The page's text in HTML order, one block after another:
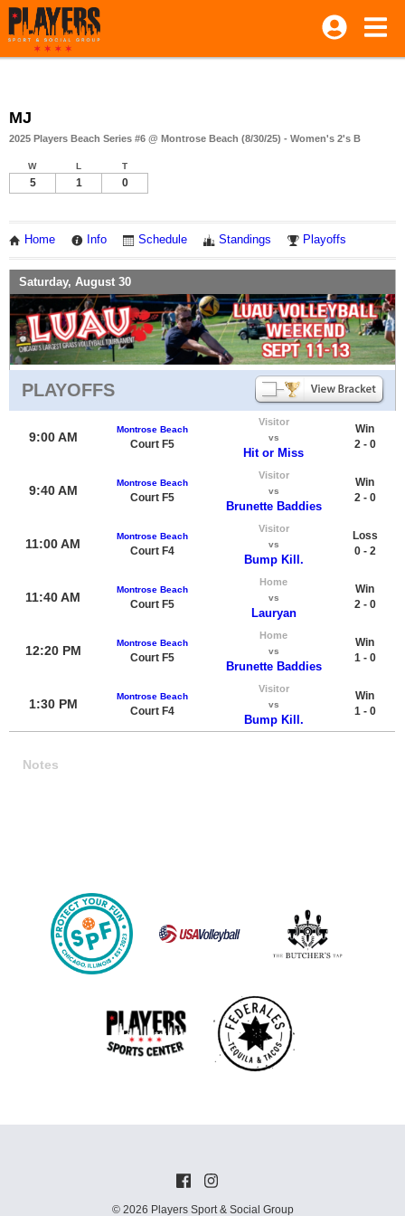
MJ
2025 Players Beach Series #6 @ Montrose Beach (8/30/25) - Women's 2's B
W L T
5 1 0
Home Info Schedule Standings Playoffs
Saturday, August 30
PLAYOFFS
9:00 AM
Montrose Beach
Court F5
Visitor
vs
Hit or Miss
Win
2 - 0
9:40 AM
Montrose Beach
Court F5
Visitor
vs
Brunette Baddies
Win
2 - 0
11:00 AM
Montrose Beach
Court F4
Visitor
vs
Bump Kill.
Loss
0 - 2
11:40 AM
Montrose Beach
Court F5
Home
vs
Lauryan
Win
2 - 0
12:20 PM
Montrose Beach
Court F5
Home
vs
Brunette Baddies
Win
1 - 0
1:30 PM
Montrose Beach
Court F4
Visitor
vs
Bump Kill.
Win
1 - 0
Notes
© 2026 Players Sport & Social Group